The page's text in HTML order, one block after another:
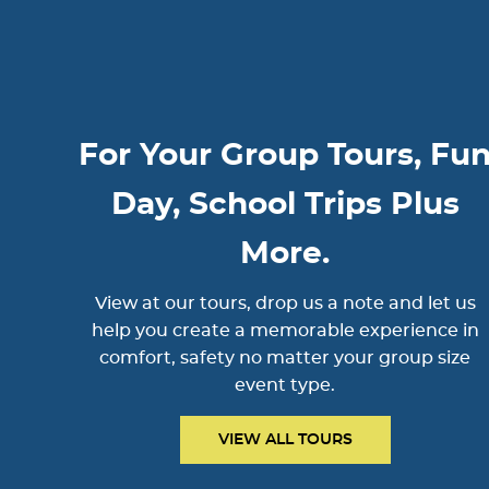
For Your Group Tours,
Day, School Trips Plus
More.
View at our tours, drop us a note and let us
help you create a memorable experience in
comfort, safety no matter your group size
event type.
VIEW ALL TOURS